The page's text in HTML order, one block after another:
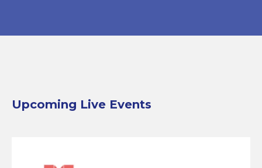
Upcoming Live Events